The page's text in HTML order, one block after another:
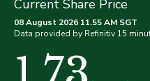
Current Share Price
08 August 2026 11.55 AM SGT
Data provided by Refinitiv 15